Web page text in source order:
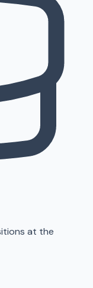
at the